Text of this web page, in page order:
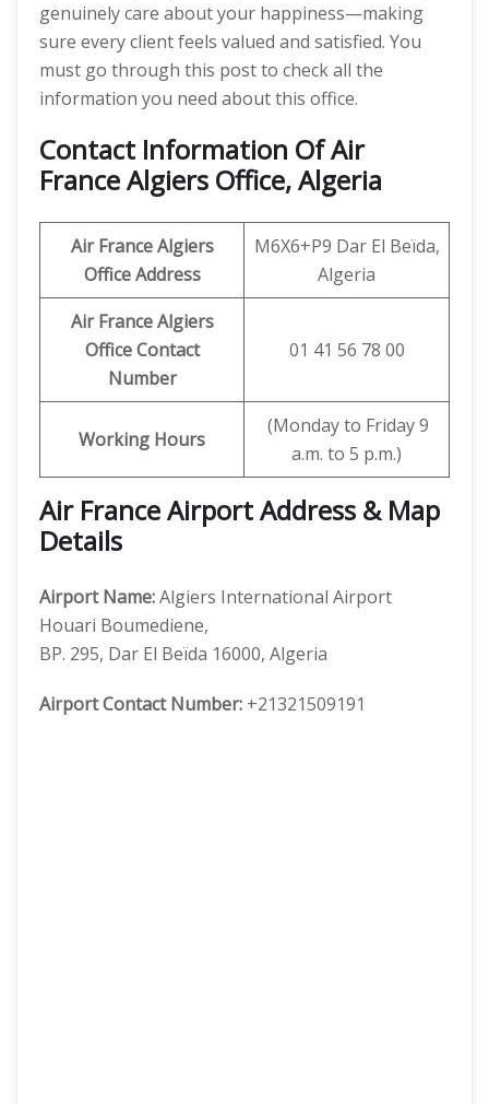
genuinely care about your happiness—making
sure every client feels valued and satisfied. You
must go through this post to check all the
information you need about this office.
Contact Information Of Air
France Algiers Office, Algeria
Air France Algiers
Office Address
M6X6+P9 Dar El Beïda,
Algeria
Air France Algiers
Office Contact
Number
01 41 56 78 00
Working Hours
(Monday to Friday 9
a.m. to 5 p.m.)
Air France Airport Address & Map
Details
Airport Name:Algiers International Airport
Houari Boumediene,
BP. 295, Dar El Beïda 16000, Algeria
Airport Contact Number: +21321509191